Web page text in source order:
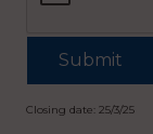
Closing date: 25/3/25